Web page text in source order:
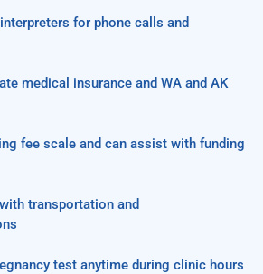
for phone calls and
medical insurance and WA and AK
fee scale and can assist with funding
transportation and
test anytime during clinic hours